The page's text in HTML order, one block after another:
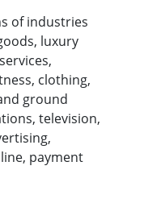
of industries
luxury
clothing,
ground
television,
payment